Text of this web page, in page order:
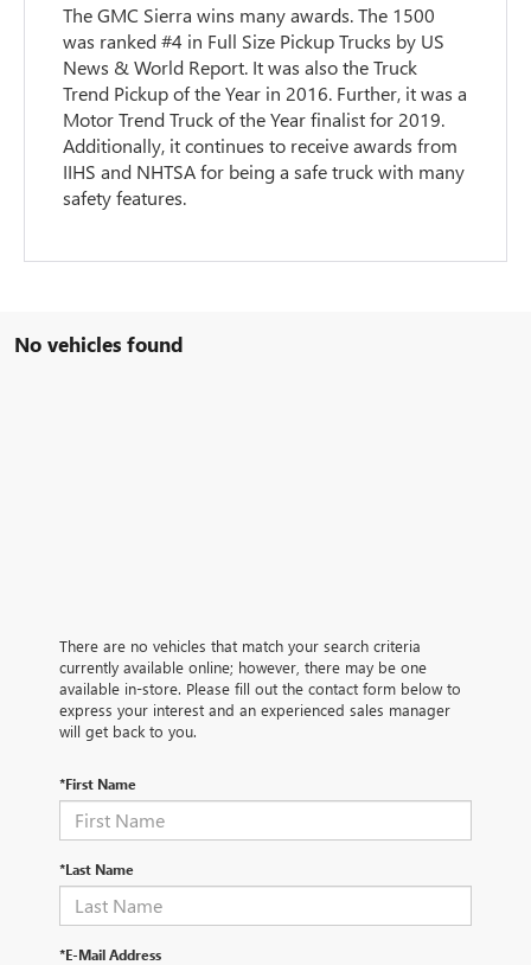
The GMC Sierra wins many awards. The 1500
was ranked #4 in Full Size Pickup Trucks by US
News & World Report. It was also the Truck
Trend Pickup of the Year in 2016. Further, it was a
Motor Trend Truck of the Year finalist for 2019.
Additionally, it continues to receive awards from
IIHS and NHTSA for being a safe truck with many
safety features.
No vehicles found
There are no vehicles that match your search criteria
currently available online; however, there may be one
available in-store. Please fill out the contact form below to
express your interest and an experienced sales manager
will get back to you.
*First Name
*Last Name
*E-Mail Address